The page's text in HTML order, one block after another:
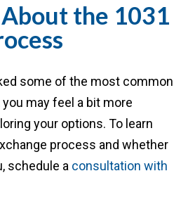
the 1031
some of the most common
may feel a bit more
your options. To learn
process and whether
schedule a consultation with